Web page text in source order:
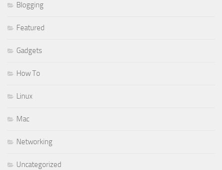
Blogging
Featured
Gadgets
How To
Linux
Mac
Networking
Uncategorized